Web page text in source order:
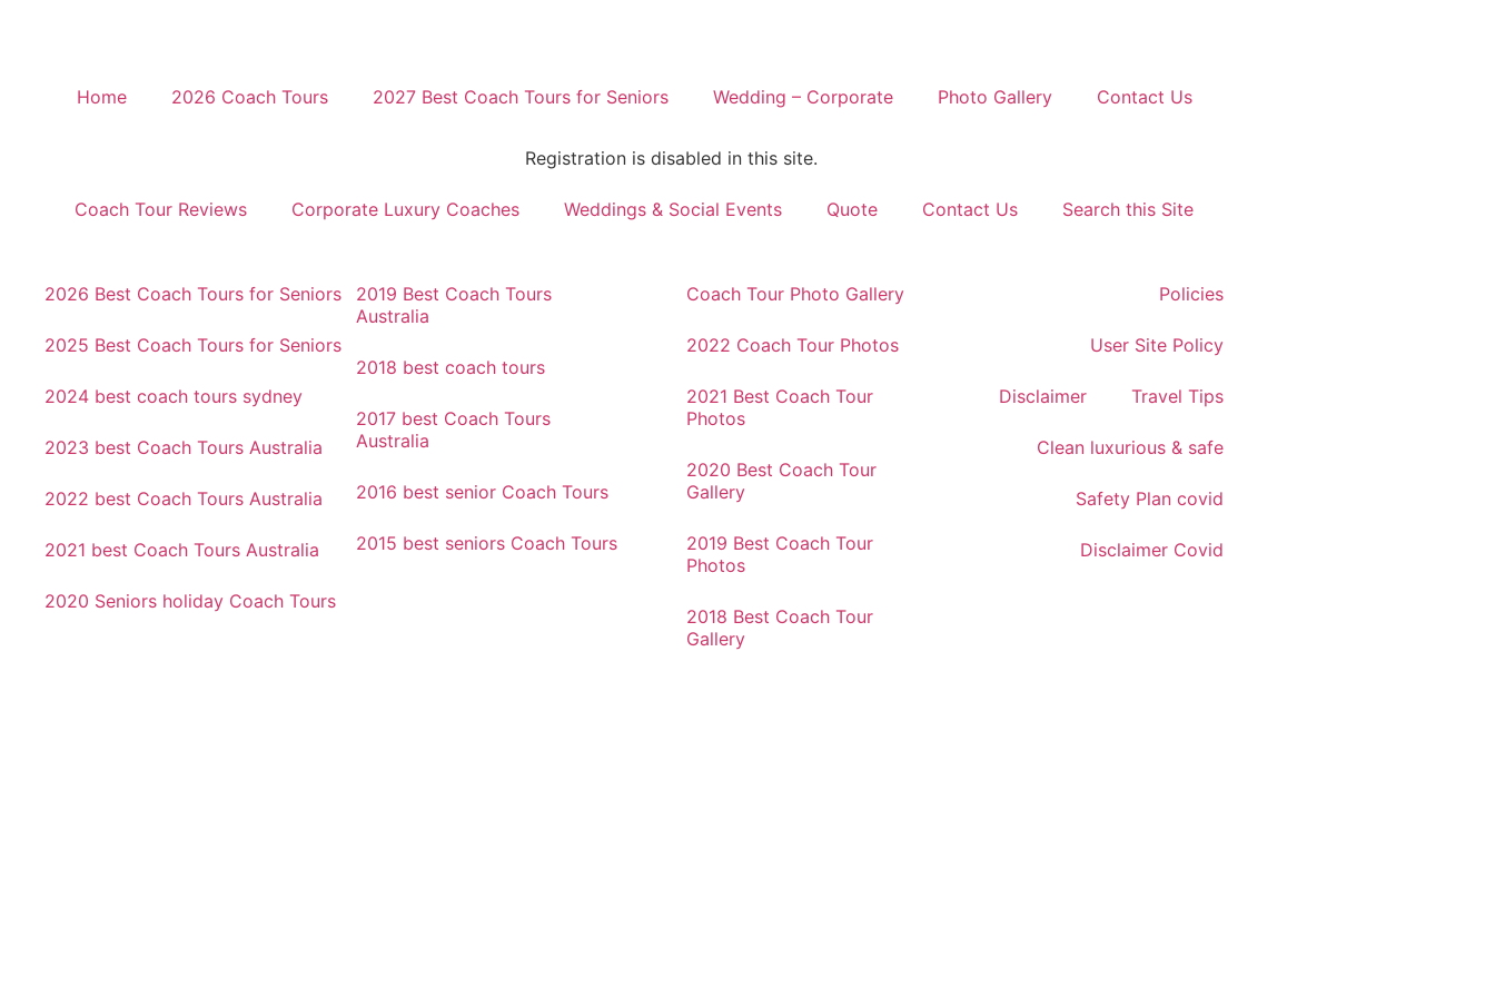
Home 2026 Coach Tours 2027 Best Coach Tours for Seniors Wedding – Corporate Photo Gallery Contact Us
Registration is disabled in this site.
Coach Tour Reviews Corporate Luxury Coaches Weddings & Social Events Quote Contact Us Search this Site
2026 Best Coach Tours for Seniors
2025 Best Coach Tours for Seniors
2024 best coach tours sydney
2023 best Coach Tours Australia
2022 best Coach Tours Australia
2021 best Coach Tours Australia
2020 Seniors holiday Coach Tours
2019 Best Coach Tours
Australia
2018 best coach tours
2017 best Coach Tours
Australia
2016 best senior Coach Tours
2015 best seniors Coach Tours
Coach Tour Photo Gallery
2022 Coach Tour Photos
2021 Best Coach Tour
Photos
2020 Best Coach Tour
Gallery
2019 Best Coach Tour
Photos
2018 Best Coach Tour
Gallery
Policies
User Site Policy
Disclaimer Travel Tips
Clean luxurious & safe
Safety Plan covid
Disclaimer Covid